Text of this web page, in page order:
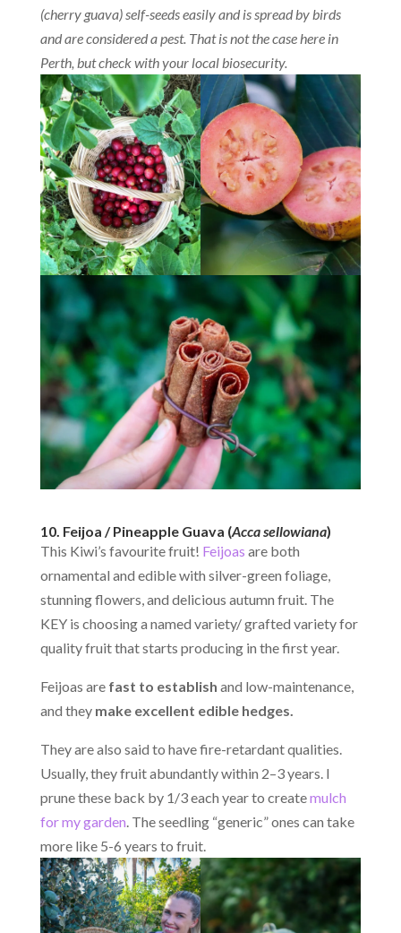
(cherry guava)self-seeds easily and is spread by birds
and are considered a pest. That is not the case here in
Perth, but check with your local biosecurity.
10. Feijoa / Pineapple Guava (Acca sellowiana)
This Kiwi’s favourite fruit! Feijoas are both
ornamental and edible with silver-green foliage,
stunning flowers, and delicious autumn fruit. The
KEY is choosing a named variety/ grafted variety for
quality fruit that starts producing in the first year.
Feijoas arefast to establish and low-maintenance,
and theymake excellent edible hedges.
They are also said to have fire-retardant qualities.
Usually, they fruit abundantly within 2–3 years. I
prune these back by 1/3 each year to createmulch
for my garden. The seedling “generic” ones can take
more like 5-6 years to fruit.